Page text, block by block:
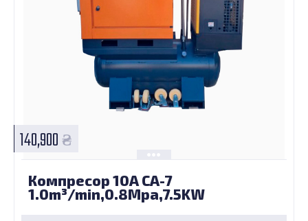
140,900
Компресор 10А CA-7
1.0m³/min,0.8Mpa,7.5KW